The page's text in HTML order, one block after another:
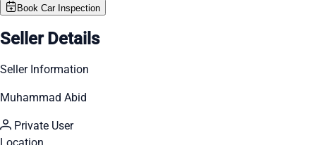
Book Car Inspection
Seller Details
Seller Information
Muhammad Abid
Private User